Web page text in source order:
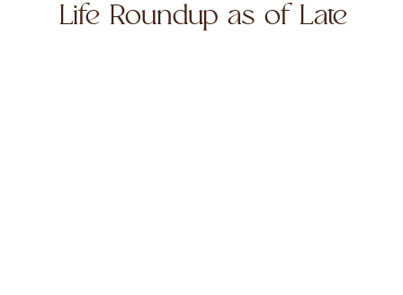
Life Roundup as of Late